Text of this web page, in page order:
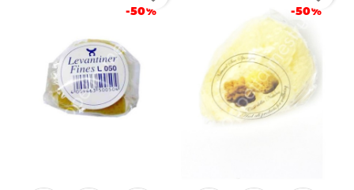
-50% -50%